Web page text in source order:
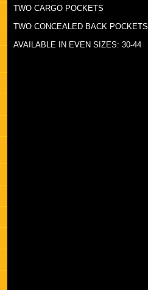
TWO CARGO POCKETS
TWO CONCEALED BACK POCKETS
AVAILABLE IN EVEN SIZES: 30-44